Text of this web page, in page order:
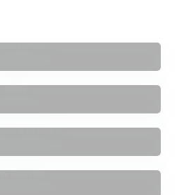
Bras
Briefs
Arrivals